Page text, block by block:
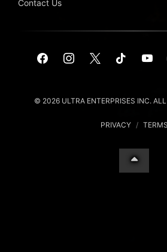
Contact Us
© 2026 ULTRA ENTERPRISES INC. ALL
PRIVACY / TERMS